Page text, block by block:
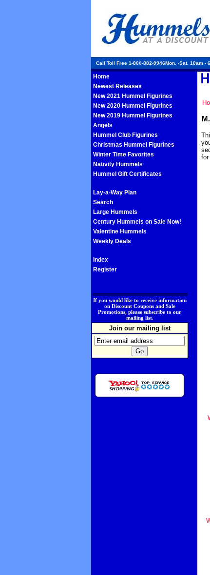
Call Toll Free 1-800-882-9946Mon. -Sat. 10am -
Home
Newest Releases
New 2021 Hummel Figurines
New 2020 Hummel Figurines
New 2019 Hummel Figurines
Angels
Hummel Club Figurines
Christmas Hummel Figurines
Winter Time Favorites
Nativity Hummels
Hummel Gift Certificates
Lay-a-Way Plan
Search
Large Hummels
Century Hummels on Sale Now!
Valentine Hummels
Weekly Deals
Index
Register
If you would like to receive information
on Discount Coupons and Sale
Promotions, please subscribe to our
mailing list.
Join our mailing list
for